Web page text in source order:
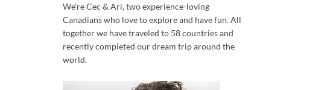
We're Cec & Ari, two experience-loving
Canadians who love to explore and have fun. All
together we have traveled to 58 countries and
recently completed our dream trip around the
world.